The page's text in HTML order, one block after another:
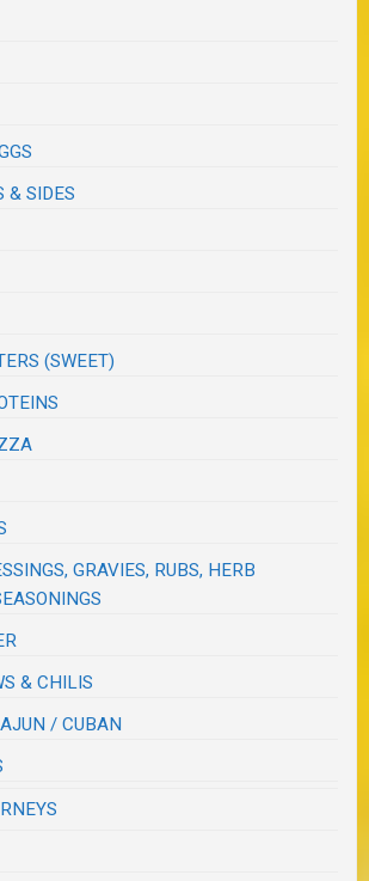
& SIDES
(SWEET)
GRAVIES, RUBS, HERB
& CHILIS
/ CUBAN